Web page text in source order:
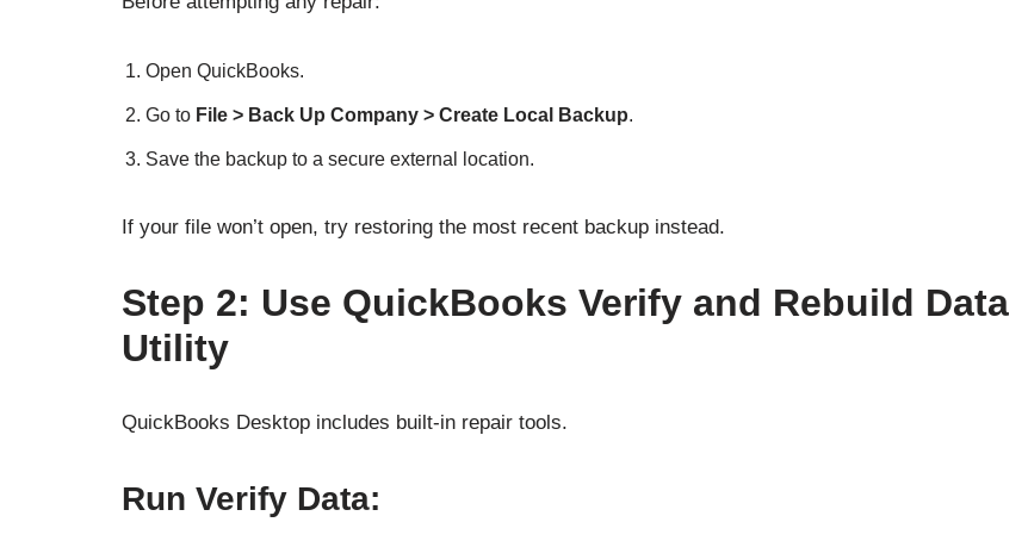
Open QuickBooks.
Go to File > Back Up Company > Create Local Backup.
Save the backup to a secure external location.
If your file won’t open, try restoring the most recent backup instead.
Step 2: Use QuickBooks Verify and Rebuild Data
Utility
QuickBooks Desktop includes built-in repair tools.
Run Verify Data: